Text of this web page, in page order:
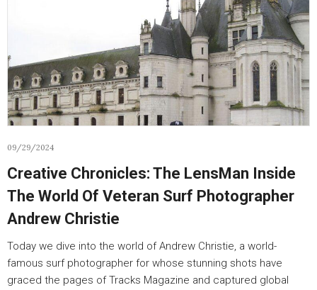
09/29/2024
Creative Chronicles: The LensMan Inside
The World Of Veteran Surf Photographer
Andrew Christie
Today we dive into the world of Andrew Christie, a world-
famous surf photographer for whose stunning shots have
graced the pages of Tracks Magazine and captured global